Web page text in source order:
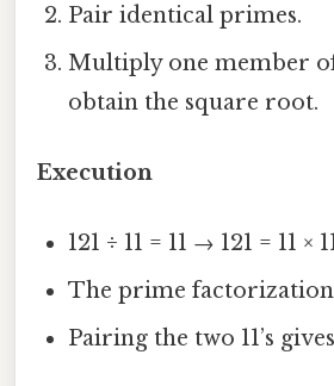
Pair identical primes.
Multiply one member
obtain the square root.
Execution
121 ÷ 11 = 11 → 121 = 11 ×
The prime factorization
Pairing the two 11’s